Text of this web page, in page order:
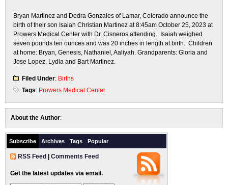
Bryan Martinez and Dedra Gonzales of Lamar, Colorado announce the
birth of their son Isaiah Christian Martinez at 8:45am October 25, 2023 at
Prowers Medical Center with Dr. Cisneros attending. Isaiah weighed
seven pounds ten ounces and was 20 inches in length at birth. Children
at home: Bryan, Genesis, Nathaniel, Aaliyah. Grandparents: Gloria and
Jose Lopez. Lydia and Bart Martinez.
Filed Under: Births
Tags: Prowers Medical Center
About the Author:
Subscribe Archives Tags Popular
RSS Feed Comments Feed
Get the latest updates via email.